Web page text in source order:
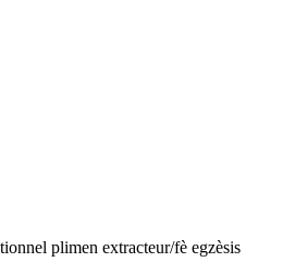
plimen extracteur/fè egzèsis